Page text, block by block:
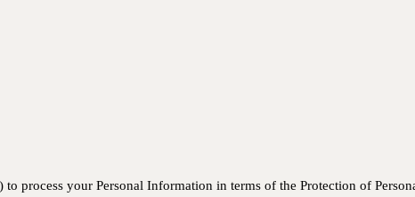
process your Personal Information in terms of the Protection of